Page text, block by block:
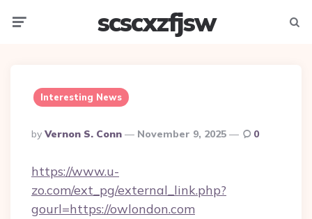
scscxzfjsw
Interesting News
Posted
By
By Vernon S. Conn November 9, 2025 0
https://www.u-
zo.com/ext_pg/external_link.php?
gourl=https://owlondon.com